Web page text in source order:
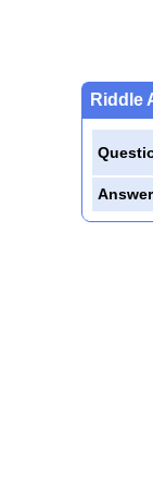
Riddle
Answer